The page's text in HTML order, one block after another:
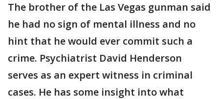
The brother of the Las Vegas gunman said
he had no sign of mental illness and no
hint that he would ever commit such a
crime. Psychiatrist David Henderson
serves as an expert witness in criminal
cases. He has some insight into what